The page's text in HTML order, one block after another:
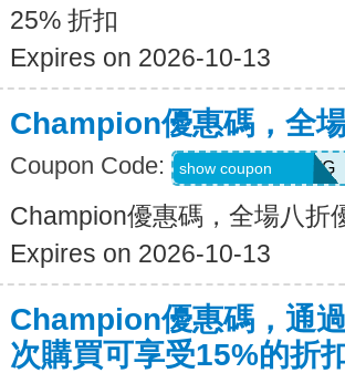
25% 折扣
Expires on 2026-10-13
Champion優惠碼，全
Coupon Code: RWM564VA2QTG
show coupon
Champion優惠碼，全場八折
Expires on 2026-10-13
Champion優惠碼，通
次購買可享受15%的折